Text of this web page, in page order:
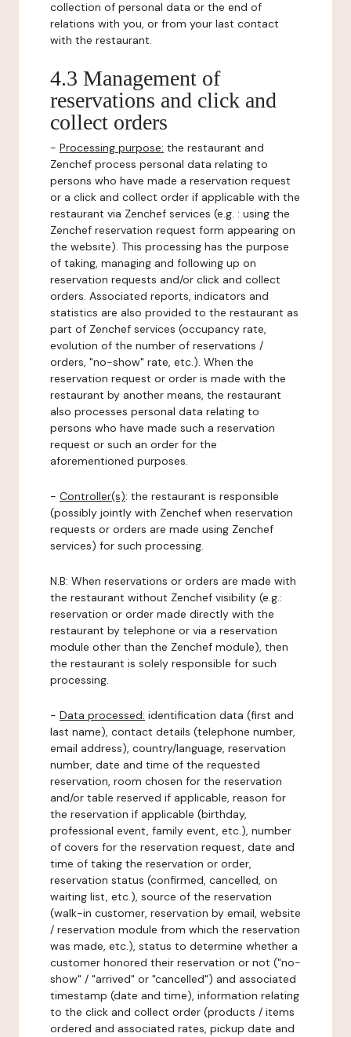
collection of personal data or the end of
relations with you, or from your last contact
with the restaurant.
4.3 Management of
reservations and click and
collect orders
- Processing purpose: the restaurant and
Zenchef process personal data relating to
persons who have made a reservation request
or a click and collect order if applicable with the
restaurant via Zenchef services (e.g. : using the
Zenchef reservation request form appearing on
the website). This processing has the purpose
of taking, managing and following up on
reservation requests and/or click and collect
orders. Associated reports, indicators and
statistics are also provided to the restaurant as
part of Zenchef services (occupancy rate,
evolution of the number of reservations /
orders, "no-show" rate, etc.). When the
reservation request or order is made with the
restaurant by another means, the restaurant
also processes personal data relating to
persons who have made such a reservation
request or such an order for the
aforementioned purposes.
- Controller(s): the restaurant is responsible
(possibly jointly with Zenchef when reservation
requests or orders are made using Zenchef
services) for such processing.
N.B: When reservations or orders are made with
the restaurant without Zenchef visibility (e.g.:
reservation or order made directly with the
restaurant by telephone or via a reservation
module other than the Zenchef module), then
the restaurant is solely responsible for such
processing.
- Data processed: identification data (first and
last name), contact details (telephone number,
email address), country/language, reservation
number, date and time of the requested
reservation, room chosen for the reservation
and/or table reserved if applicable, reason for
the reservation if applicable (birthday,
professional event, family event, etc.), number
of covers for the reservation request, date and
time of taking the reservation or order,
reservation status (confirmed, cancelled, on
waiting list, etc.), source of the reservation
(walk-in customer, reservation by email, website
/ reservation module from which the reservation
was made, etc.), status to determine whether a
customer honored their reservation or not ("no-
show" / "arrived" or "cancelled") and associated
timestamp (date and time), information relating
to the click and collect order (products / items
ordered and associated rates, pickup date and